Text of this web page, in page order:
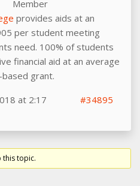
Member
provides aids at an
per student meeting
need. 100% of students
financial aid at an average
grant.
at 2:17
#34895
this topic.